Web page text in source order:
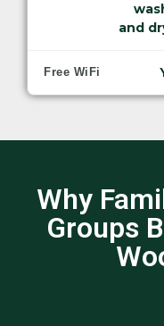
and
Free WiFi
Why
Groups